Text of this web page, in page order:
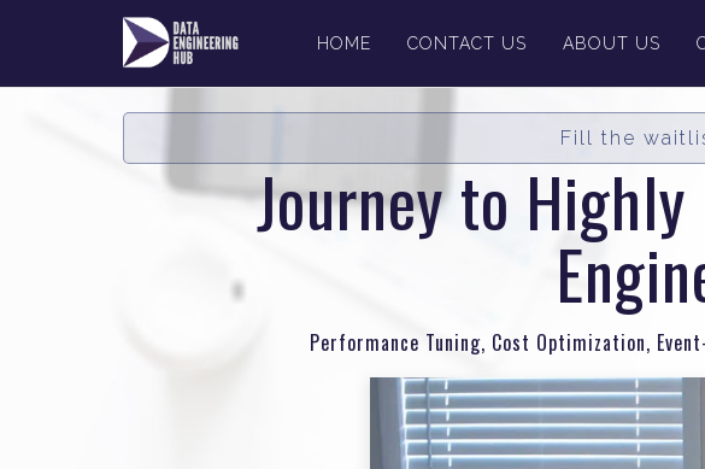
HOME CONTACT US ABOUT US
Fill the
Journey to
Performance Tuning, Cost Optimization,